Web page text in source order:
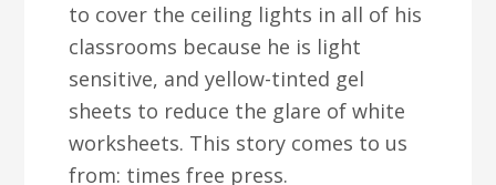
to cover the ceiling lights in all of his
classrooms because he is light
sensitive, and yellow-tinted gel
sheets to reduce the glare of white
worksheets. This story comes to us
from: times free press.